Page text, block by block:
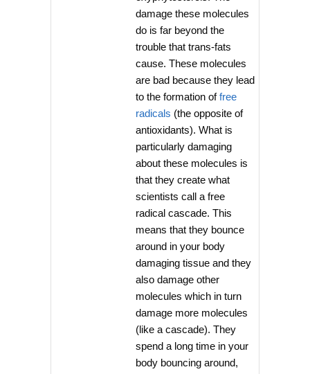
damage these molecules
do is far beyond the
trouble that trans-fats
cause. These molecules
are bad because they lead
to the formation offree
radicals (the opposite of
antioxidants). What is
particularly damaging
about these molecules is
that they create what
scientists call a free
radical cascade. This
means that they bounce
around in your body
damaging tissue and they
also damage other
molecules which in turn
damage more molecules
(like a cascade). They
spend a long time in your
body bouncing around,